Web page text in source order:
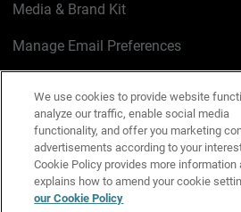
Media & Brand Kit
Manage Email Preferences
English
Copyright © 1996-2026
Rights
Terms of Use|California Collection Notice
We use cookies to provide website
analyze our traffic, enable social media
functionality, and offer you marketing
advertisements according to your
Cookie Policy provides more information
explains how to amend your cookie
our Cookie Policy